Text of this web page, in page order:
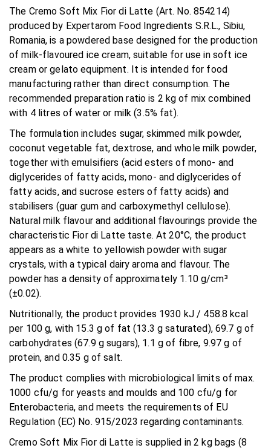
The Cremo Soft Mix Fior di Latte (Art. No. 854214)
produced by Expertarom Food Ingredients S.R.L., Sibiu,
Romania, is a powdered base designed for the production
of milk-flavoured ice cream, suitable for use in soft ice
cream or gelato equipment. It is intended for food
manufacturing rather than direct consumption. The
recommended preparation ratio is 2 kg of mix combined
with 4 litres of water or milk (3.5% fat).
The formulation includes sugar, skimmed milk powder,
coconut vegetable fat, dextrose, and whole milk powder,
together with emulsifiers (acid esters of mono- and
diglycerides of fatty acids, mono- and diglycerides of
fatty acids, and sucrose esters of fatty acids) and
stabilisers (guar gum and carboxymethyl cellulose).
Natural milk flavour and additional flavourings provide the
characteristic Fior di Latte taste. At 20°C, the product
appears as a white to yellowish powder with sugar
crystals, with a typical dairy aroma and flavour. The
powder has a density of approximately 1.10 g/cm³
(±0.02).
Nutritionally, the product provides 1930 kJ / 458.8 kcal
per 100 g, with 15.3 g of fat (13.3 g saturated), 69.7 g of
carbohydrates (67.9 g sugars), 1.1 g of fibre, 9.97 g of
protein, and 0.35 g of salt.
The product complies with microbiological limits of max.
1000 cfu/g for yeasts and moulds and 100 cfu/g for
Enterobacteria, and meets the requirements of EU
Regulation (EC) No. 915/2023 regarding contaminants.
Cremo Soft Mix Fior di Latte is supplied in 2 kg bags (8